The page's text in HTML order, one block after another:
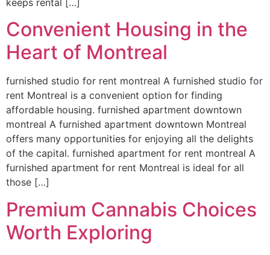
Convenient Housing in the
Heart of Montreal
furnished studio for rent montreal A furnished studio for
rent Montreal is a convenient option for finding
affordable housing. furnished apartment downtown
montreal A furnished apartment downtown Montreal
offers many opportunities for enjoying all the delights
of the capital. furnished apartment for rent montreal A
furnished apartment for rent Montreal is ideal for all
those […]
Premium Cannabis Choices
Worth Exploring